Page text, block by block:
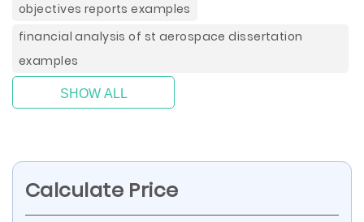
objectives reports examples
financial analysis of st aerospace dissertation
examples
SHOW ALL
Calculate Price